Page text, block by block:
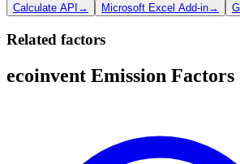
Calculate API → Microsoft Excel Add-in→
Related factors
ecoinvent Emission Factors